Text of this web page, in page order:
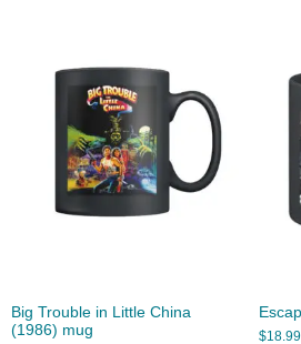
Big Trouble in Little China
(1986) mug
$18.99